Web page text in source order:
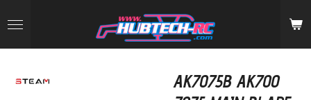
to
main
AK7075B AK700